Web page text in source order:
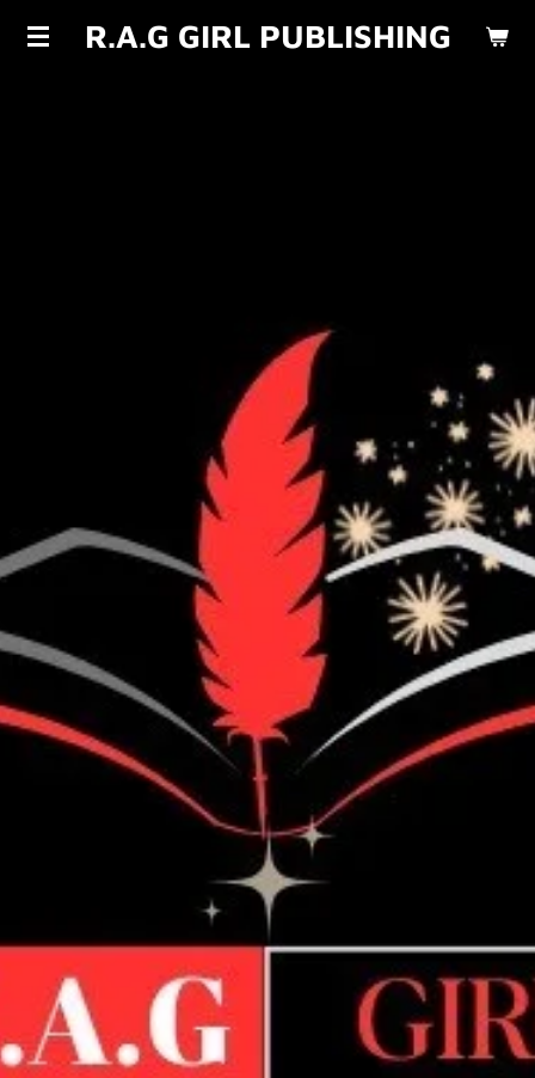
Skip
R.A.G GIRL PUBLISHING